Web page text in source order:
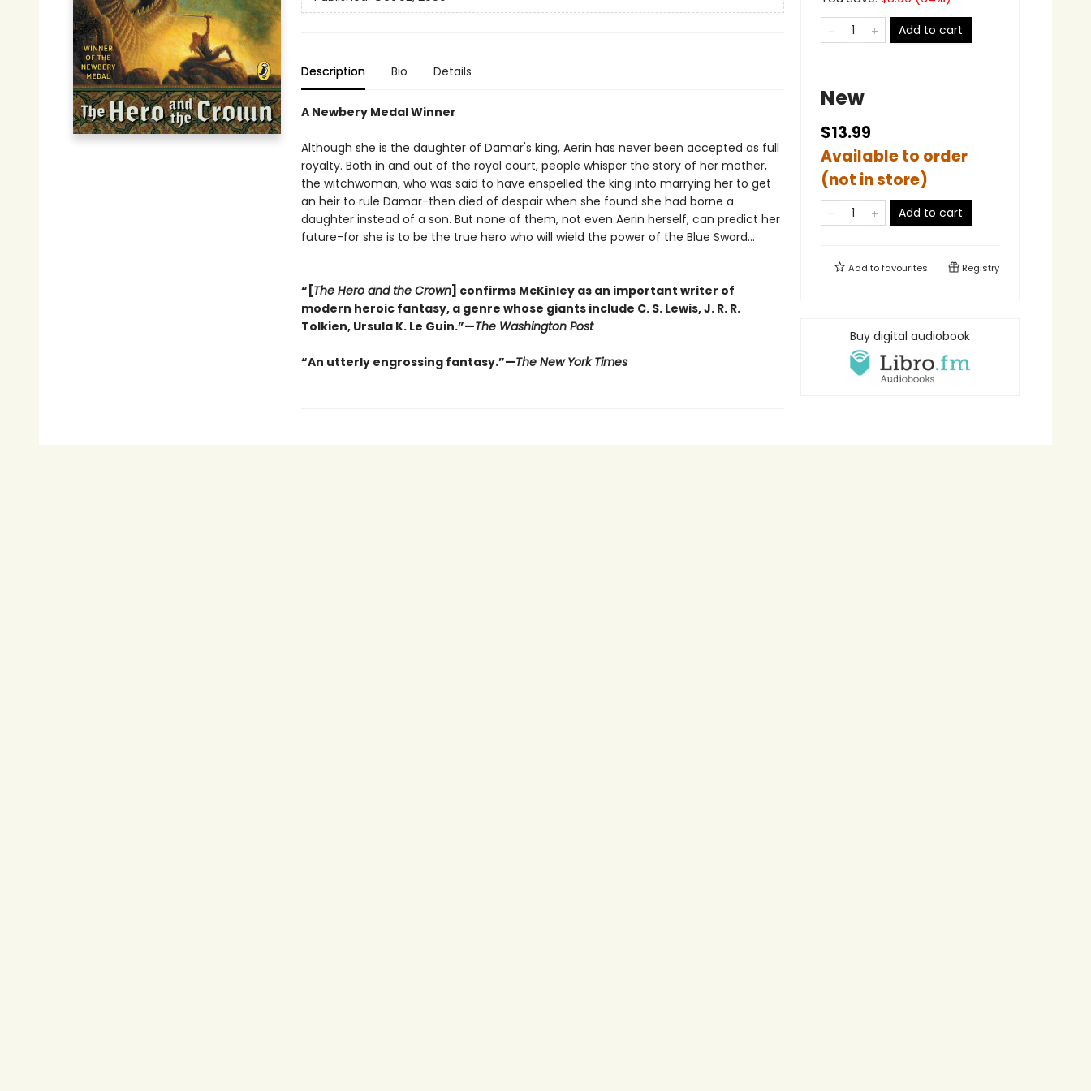
Description Bio Details
A Newbery Medal Winner
Although she is the daughter of Damar's king, Aerin has never been accepted as full
royalty. Both in and out of the royal court, people whisper the story of her mother,
the witchwoman, who was said to have enspelled the king into marrying her to get
an heir to rule Damar-then died of despair when she found she had borne a
daughter instead of a son. But none of them, not even Aerin herself, can predict her
future-for she is to be the true hero who will wield the power of the Blue Sword...
“[The Hero and the Crown] confirms McKinley as an important writer of
modern heroic fantasy, a genre whose giants include C. S. Lewis, J. R. R.
Tolkien, Ursula K. Le Guin.”—The Washington Post
“An utterly engrossing fantasy.”—The New York Times
Add to cart
New
$13.99
Available to order
(not in store)
Add to cart
Add tofavourites Registry
Buy digital audiobook